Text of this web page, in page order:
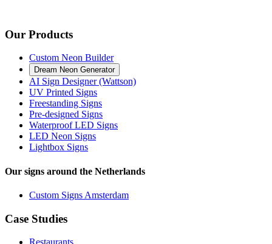
Our Products
Custom Neon Builder
Dream Neon Generator
AI Sign Designer (Wattson)
UV Printed Signs
Freestanding Signs
Pre-designed Signs
Waterproof LED Signs
LED Neon Signs
Lightbox Signs
Our signs around the Netherlands
Custom Signs Amsterdam
Case Studies